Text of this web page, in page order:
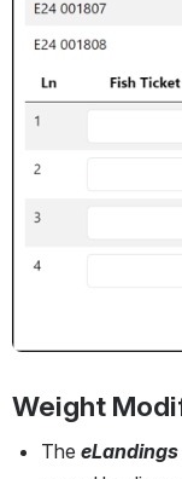
Weight
The eLandings